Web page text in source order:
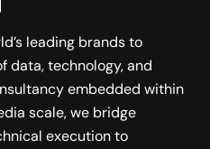
leading brands to
data, technology, and
embedded within
scale, we bridge
execution to